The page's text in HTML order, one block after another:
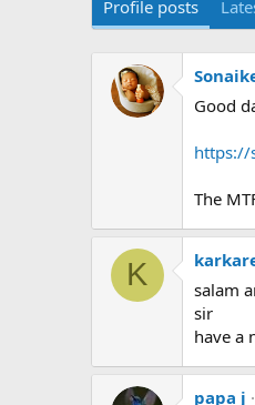
Profile posts
Good
https://
The
K
salam
sir
have a
papa j